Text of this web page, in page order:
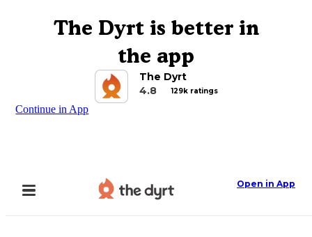
The Dyrt is better in
the app
The Dyrt
4.8
129k ratings
Continue in App
Open in App